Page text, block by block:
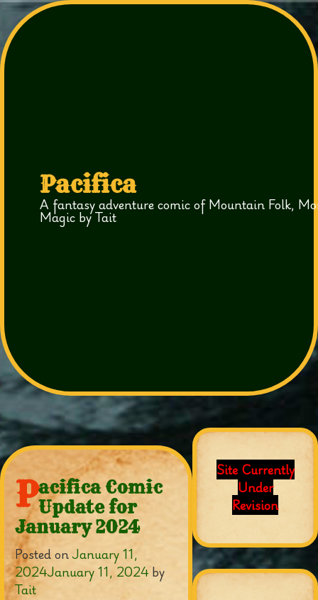
Pacifica
A fantasy adventure comic of Mountain Folk,
Magic by Tait
Pacifica Comic
Update for
January 2024
Posted onJanuary 11,
2024January 11, 2024 by
Tait
Site Currently
Under
Revision